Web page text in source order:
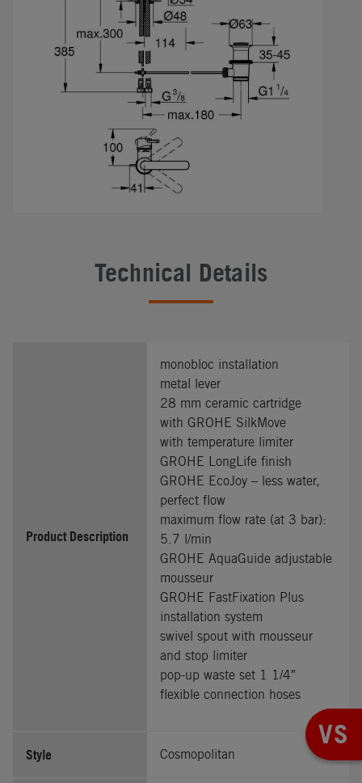
Technical Details
Product Description
monobloc installation
metal lever
28 mm ceramic cartridge
with GROHE SilkMove
with temperature limiter
GROHE LongLife finish
GROHE EcoJoy – less water,
perfect flow
maximum flow rate (at 3 bar):
5.7 l/min
GROHE AquaGuide adjustable
mousseur
GROHE FastFixation Plus
installation system
swivel spout with mousseur
and stop limiter
pop-up waste set 1 1/4″
flexible connection hoses
Style Cosmopolitan
VS